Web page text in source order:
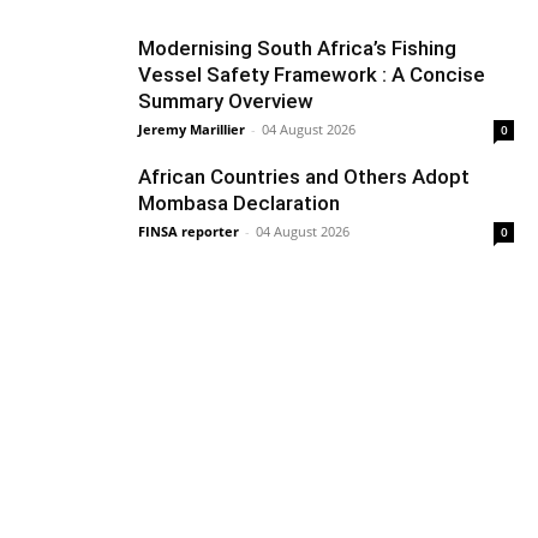
Modernising South Africa’s Fishing
Vessel Safety Framework : A Concise
Summary Overview
Jeremy Marillier - 04 August 2026 0
African Countries and Others Adopt
Mombasa Declaration
FINSA reporter - 04 August 2026 0